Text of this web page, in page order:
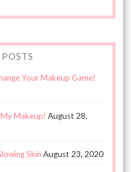
Your Makeup Game!
Makeup! August 28,
Skin August 23, 2020